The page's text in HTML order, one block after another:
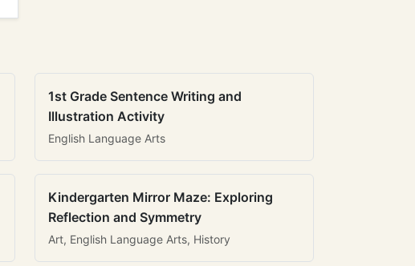
1st Grade Sentence Writing and
Illustration Activity
English Language Arts
Kindergarten Mirror Maze: Exploring
Reflection and Symmetry
Art, English Language Arts, History